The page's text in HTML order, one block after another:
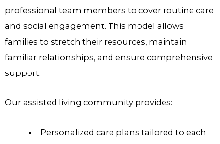
professional team members to cover routine care
and social engagement. This model allows
families to stretch their resources, maintain
familiar relationships, and ensure comprehensive
support.
Our assisted living community provides:
Personalized care plans tailored to each